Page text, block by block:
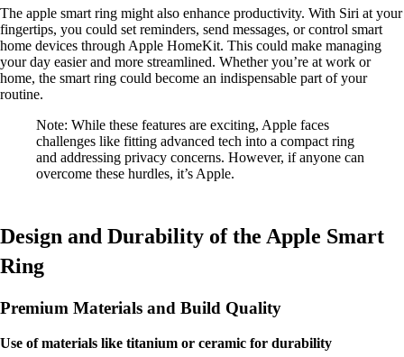
The apple smart ring might also enhance productivity. With Siri at your
fingertips, you could set reminders, send messages, or control smart
home devices through Apple HomeKit. This could make managing
your day easier and more streamlined. Whether you’re at work or
home, the smart ring could become an indispensable part of your
routine.
Note: While these features are exciting, Apple faces
challenges like fitting advanced tech into a compact ring
and addressing privacy concerns. However, if anyone can
overcome these hurdles, it’s Apple.
Design and Durability of the Apple Smart
Ring
Premium Materials and Build Quality
Use of materials like titanium or ceramic for durability